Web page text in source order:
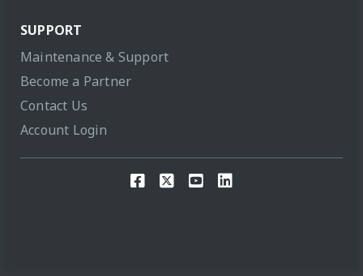
SUPPORT
Maintenance & Support
Become a Partner
Contact Us
Account Login